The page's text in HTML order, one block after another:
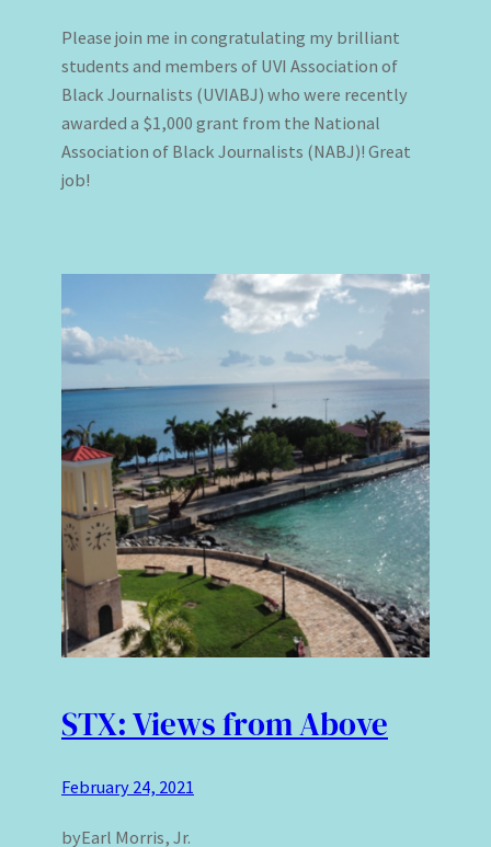
Please join me in congratulating my brilliant
students and members of UVI Association of
Black Journalists (UVIABJ) who were recently
awarded a $1,000 grant from the National
Association of Black Journalists (NABJ)! Great
job!
STX: Views from Above
February 24, 2021
byEarl Morris, Jr.